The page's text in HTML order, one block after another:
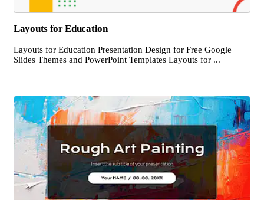
Layouts for Education
Layouts for Education Presentation Design for Free Google
Slides Themes and PowerPoint Templates Layouts for ...